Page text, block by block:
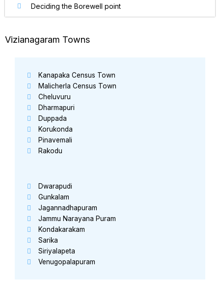
Deciding the Borewell point
Vizianagaram Towns
Kanapaka Census Town
Malicherla Census Town
Cheluvuru
Dharmapuri
Duppada
Korukonda
Pinavemali
Rakodu
Dwarapudi
Gunkalam
Jagannadhapuram
Jammu Narayana Puram
Kondakarakam
Sarika
Siriyalapeta
Venugopalapuram